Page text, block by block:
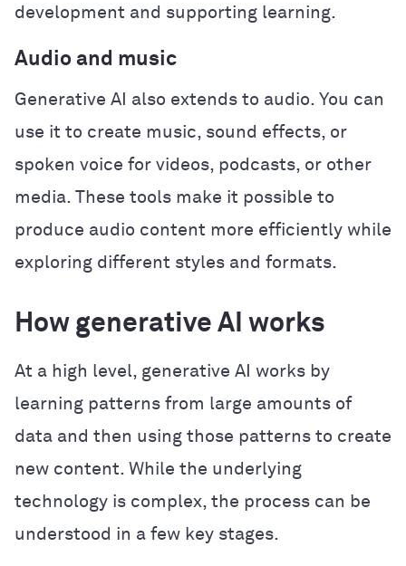
development and supporting learning.
Audio and music
Generative AI also extends to audio. You can
use it to create music, sound effects, or
spoken voice for videos, podcasts, or other
media. These tools make it possible to
produce audio content more efficiently while
exploring different styles and formats.
How generative AI works
At a high level, generative AI works by
learning patterns from large amounts of
data and then using those patterns to create
new content. While the underlying
technology is complex, the process can be
understood in a few key stages.